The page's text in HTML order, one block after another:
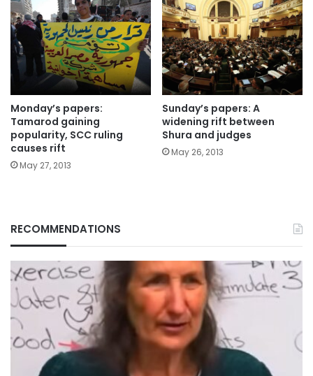
Monday’s papers:
Tamarod gaining
popularity, SCC ruling
causes rift
May 27, 2013
Sunday’s papers: A
widening rift between
Shura and judges
May 26, 2013
RECOMMENDATIONS